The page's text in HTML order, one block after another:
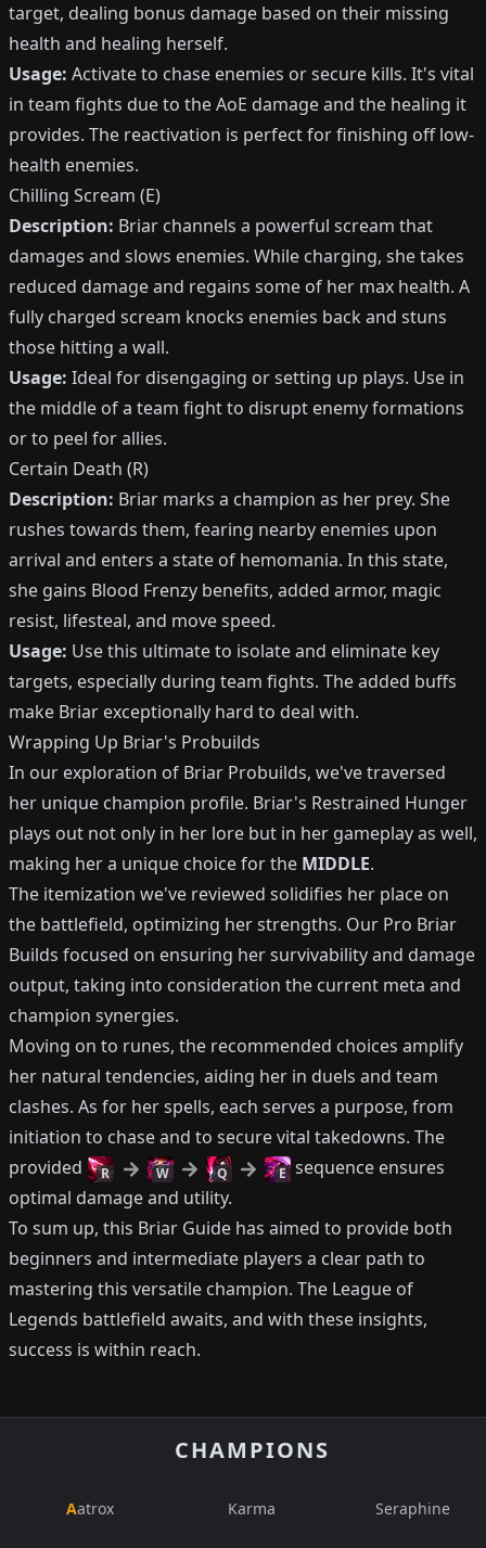
target, dealing bonus damage based on their missing
health and healing herself.
Usage: Activate to chase enemies or secure kills. It's vital
in team fights due to the AoE damage and the healing it
provides. The reactivation is perfect for finishing off low-
health enemies.
Chilling Scream (E)
Description: Briar channels a powerful scream that
damages and slows enemies. While charging, she takes
reduced damage and regains some of her max health. A
fully charged scream knocks enemies back and stuns
those hitting a wall.
Usage: Ideal for disengaging or setting up plays. Use in
the middle of a team fight to disrupt enemy formations
or to peel for allies.
Certain Death (R)
Description: Briar marks a champion as her prey. She
rushes towards them, fearing nearby enemies upon
arrival and enters a state of hemomania. In this state,
she gains Blood Frenzy benefits, added armor, magic
resist, lifesteal, and move speed.
Usage: Use this ultimate to isolate and eliminate key
targets, especially during team fights. The added buffs
make Briar exceptionally hard to deal with.
Wrapping Up Briar's Probuilds
In our exploration of Briar Probuilds, we've traversed
her unique champion profile. Briar's Restrained Hunger
plays out not only in her lore but in her gameplay as well,
making her a unique choice for the MIDDLE.
The itemization we've reviewed solidifies her place on
the battlefield, optimizing her strengths. Our Pro Briar
Builds focused on ensuring her survivability and damage
output, taking into consideration the current meta and
champion synergies.
Moving on to runes, the recommended choices amplify
her natural tendencies, aiding her in duels and team
clashes. As for her spells, each serves a purpose, from
initiation to chase and to secure vital takedowns. The
provided
R W Q E sequence ensures
optimal damage and utility.
To sum up, this Briar Guide has aimed to provide both
beginners and intermediate players a clear path to
mastering this versatile champion. The League of
Legends battlefield awaits, and with these insights,
success is within reach.
CHAMPIONS
Aatrox Karma Seraphine